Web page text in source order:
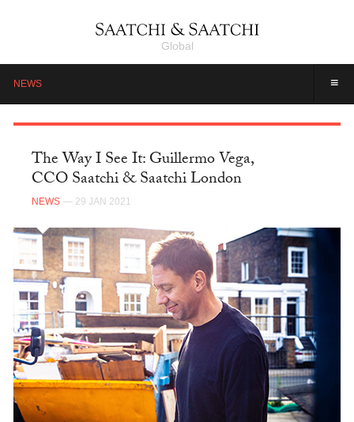
Global
≡
NEWS
The Way I See It: Guillermo Vega,
CCO Saatchi & Saatchi London
NEWS — 29 JAN 2021